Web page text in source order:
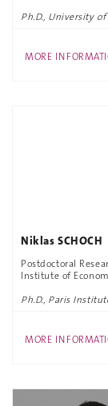
Ph.D., University
MORE
Niklas SCHOCH
Postdoctoral
Institute of
Ph.D., Paris
MORE